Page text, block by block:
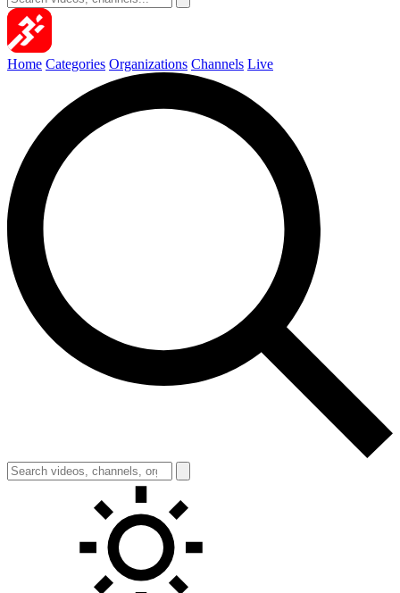
Home Categories Organizations Channels Live